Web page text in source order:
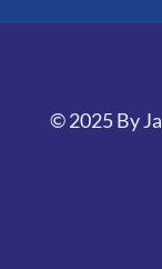
© 2025 By